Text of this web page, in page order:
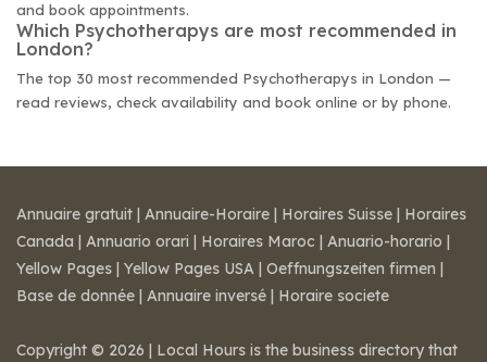
and book appointments.
Which Psychotherapys are most recommended in
London?
The top 30 most recommended Psychotherapys in London —
read reviews, check availability and book online or by phone.
Annuaire gratuit | Annuaire-Horaire | Horaires Suisse | Horaires
Canada | Annuario orari | Horaires Maroc | Anuario-horario |
Yellow Pages | Yellow Pages USA | Oeffnungszeiten firmen |
Base de donnée | Annuaire inversé | Horaire societe
Copyright © 2026 | Local Hours is the business directory that